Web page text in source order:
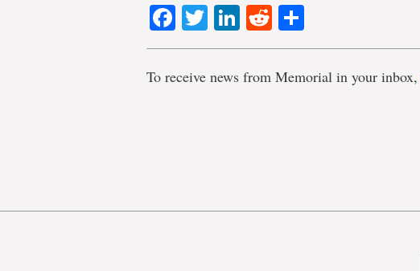
Facebook
TwitterLinkedIn
Reddit
To receive news from Memorial in your inbox,